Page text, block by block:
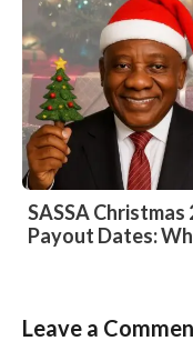
SASSA
Payout Dates:
Leave a